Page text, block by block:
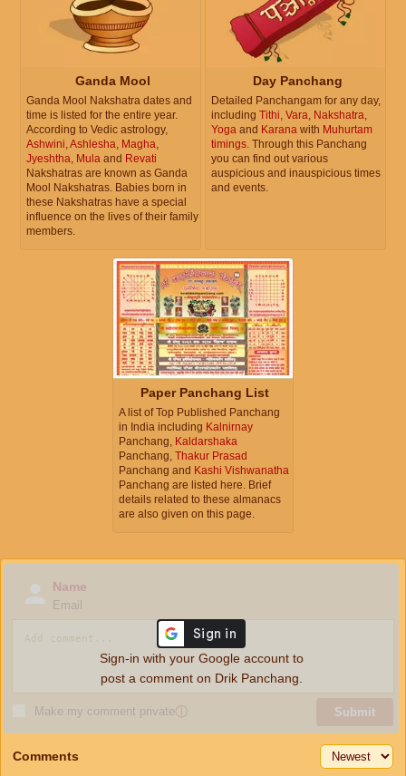
Ganda Mool
Ganda Mool Nakshatra dates and
time is listed for the entire year.
According to Vedic astrology,
Ashwini,Ashlesha, Magha,
Jyeshtha, Mula and Revati
Nakshatras are known as Ganda
Mool Nakshatras. Babies born in
these Nakshatras have a special
influence on the lives of their family
members.
Day Panchang
Detailed Panchangam for any day,
including Tithi, Vara, Nakshatra,
Yoga and Karana with Muhurtam
timings. Through this Panchang
you can find out various
auspicious and inauspicious times
and events.
Paper Panchang List
A list of Top Published Panchang
in India including Kalnirnay
Panchang, Kaldarshaka
Panchang, Thakur Prasad
Panchang and Kashi Vishwanatha
Panchang are listed here. Brief
details related to these almanacs
are also given on this page.
Name
Email
Make my comment privateⓘ Submit
Sign-in with your Google account to
post a comment on Drik Panchang.
Comments